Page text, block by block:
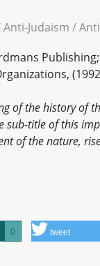
Judaism /
of the history of
sub-title of this
of the nature,
0 tweet